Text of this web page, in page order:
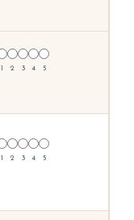
1 2 3 4 5
1 2 3 4 5